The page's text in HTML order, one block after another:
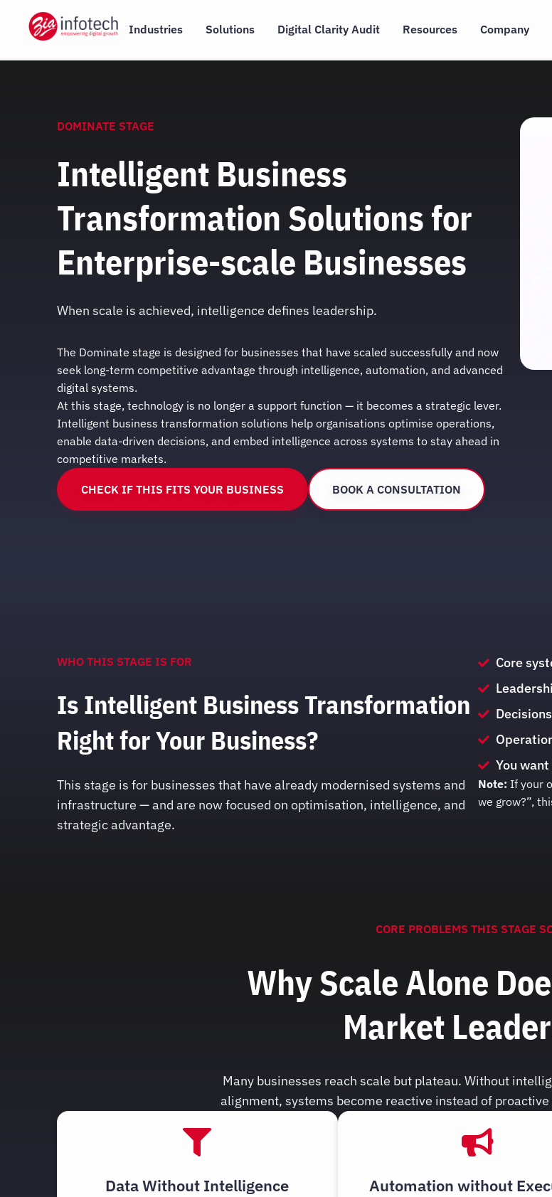
content
Industries Solutions Digital Clarity Audit Resources Company
DOMINATE STAGE
When scale is achieved, intelligence defines leadership.
Intelligent Business
Transformation Solutions for
Enterprise-scale Businesses
The Dominate stage is designed for businesses that have scaled successfully and now
seek long-term competitive advantage through intelligence, automation, and advanced
digital systems.
At this stage, technology is no longer a support function — it becomes a strategic lever.
Intelligent business transformation solutions help organisations optimise operations,
enable data-driven decisions, and embed intelligence across systems to stay ahead in
competitive markets.
CHECK IF THIS FITS YOUR BUSINESS BOOK A CONSULTATION
WHO THIS STAGE IS FOR
Is Intelligent Business Transformation
Right for Your Business?
This stage is for businesses that have already modernised systems and
infrastructure — and are now focused on optimisation, intelligence, and
strategic advantage.
Core
You
Note: If your
we grow?”,
CORE PROBLEMS THIS STAGE
Why Scale Alone
Market
Many businesses reach scale but plateau. Without
alignment, systems become reactive instead of
Data Without Intelligence
Automation without